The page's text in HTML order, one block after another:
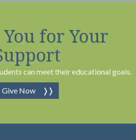
for Your
can meet their educational goals.
Give Now